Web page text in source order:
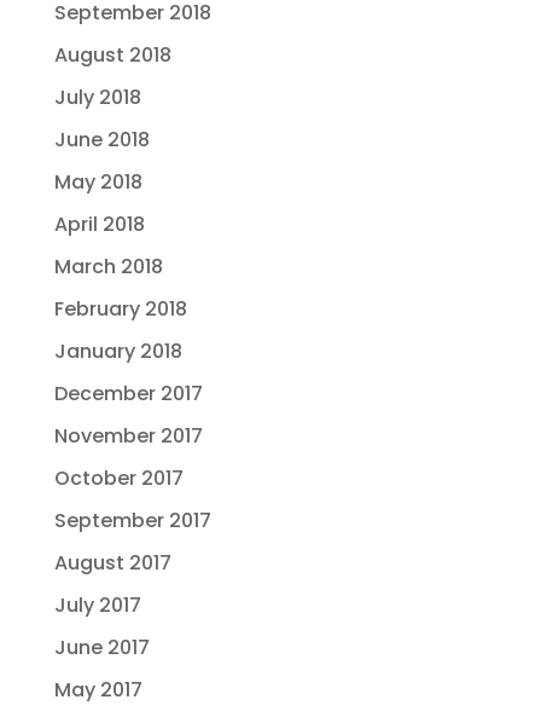
September 2018
August 2018
July 2018
June 2018
May 2018
April 2018
March 2018
February 2018
January 2018
December 2017
November 2017
October 2017
September 2017
August 2017
July 2017
June 2017
May 2017